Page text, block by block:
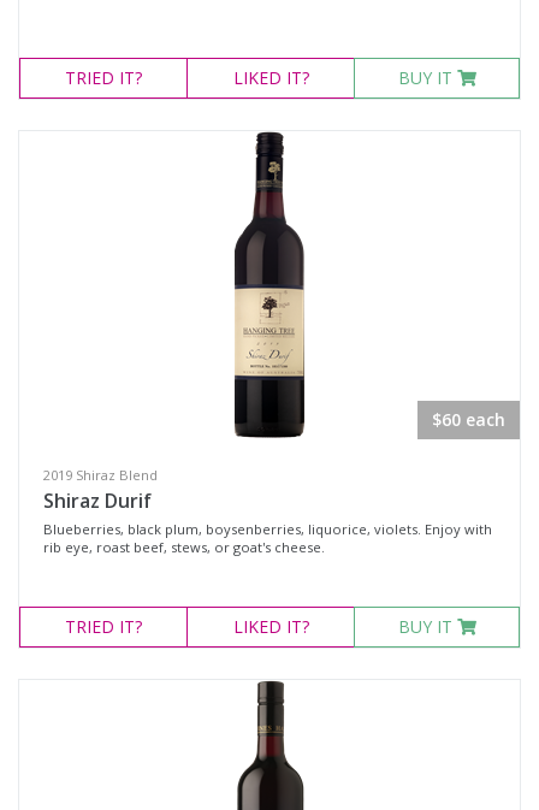
TRIED IT? LIKED IT? BUY IT
$60 each
2019 Shiraz Blend
Shiraz Durif
Blueberries, black plum, boysenberries, liquorice, violets. Enjoy with
rib eye, roast beef, stews, or goat's cheese.
TRIED IT? LIKED IT? BUY IT